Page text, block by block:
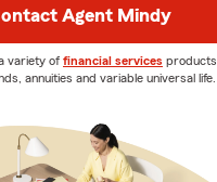
Agent Mindy
variety of financial services products,
annuities and variable universal life.